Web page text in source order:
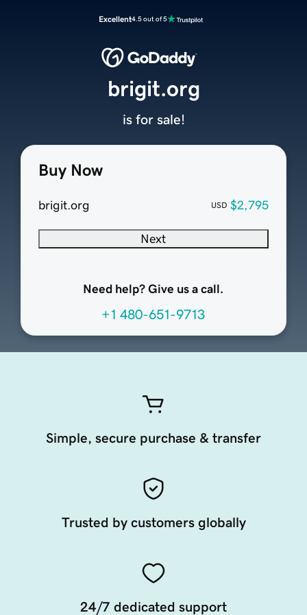
Excellent4.5 out of 5
Buy Now
brigit.org USD $2,795
Next
Need help? Give us a call.
+1 480-651-9713
brigit.org
is for sale!
Simple, secure purchase & transfer
Trusted by customers globally
24/7 dedicated support